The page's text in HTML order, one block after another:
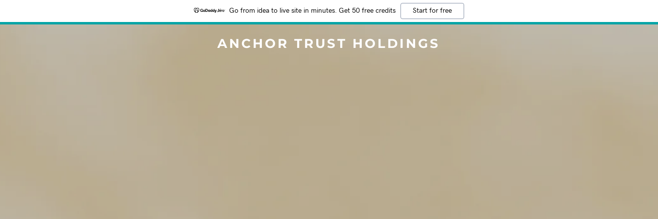
Go from idea to live site in minutes. Get 50 free credits Start for free
ANCHOR TRUST HOLDINGS